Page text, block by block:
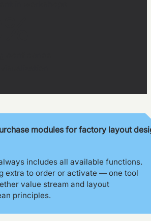
modules for factory layout
includes all available functions.
extra to order or activate — one tool
value stream and layout
principles.